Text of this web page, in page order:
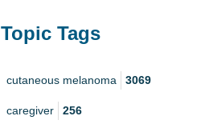
Topic Tags
cutaneous melanoma 3069
caregiver 256